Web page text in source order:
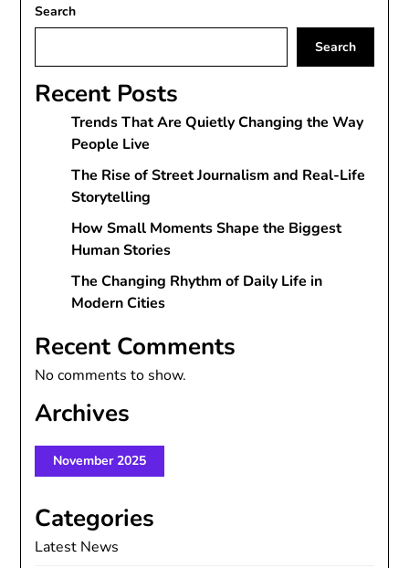
Search
Search
Recent Posts
Trends That Are Quietly Changing the Way
People Live
The Rise of Street Journalism and Real-Life
Storytelling
How Small Moments Shape the Biggest
Human Stories
The Changing Rhythm of Daily Life in
Modern Cities
Recent Comments
No comments to show.
Archives
November 2025
Categories
Latest News